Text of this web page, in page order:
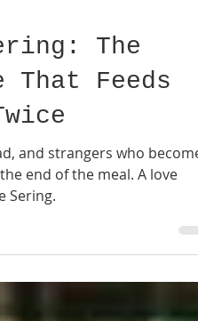
3 min read
The
That Feeds
and strangers who become
end of the meal. A love
Sering.